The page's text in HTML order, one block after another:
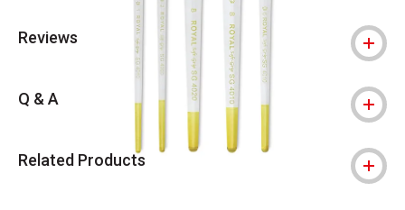
Reviews
Q & A
Related Products